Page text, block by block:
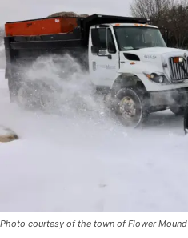
Photo courtesy of the town of Flower Mound